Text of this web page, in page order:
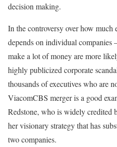
decision making.
In the controversy over how much
depends on individual companies
make a lot of money are more
highly publicized corporate
thousands of executives who are
ViacomCBS merger is a good
Redstone, who is widely credited
her visionary strategy that has
two companies.